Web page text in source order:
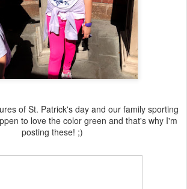
of St. Patrick's day and our family sporting
to love the color green and that's why I'm
posting these! ;)